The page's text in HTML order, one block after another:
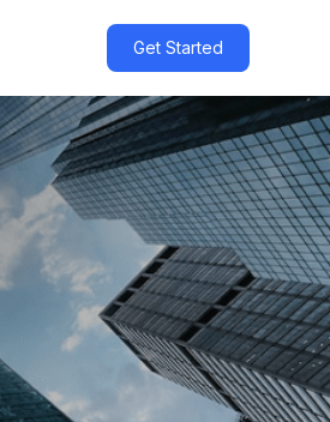
Get Started